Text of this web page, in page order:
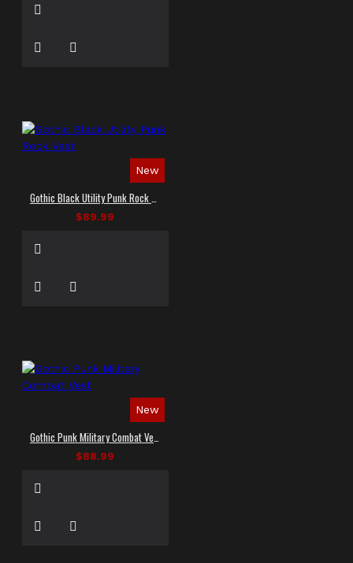
New
Gothic Black Utility Punk Rock Vest
$89.99
New
Gothic Punk Military Combat Vest
$88.99